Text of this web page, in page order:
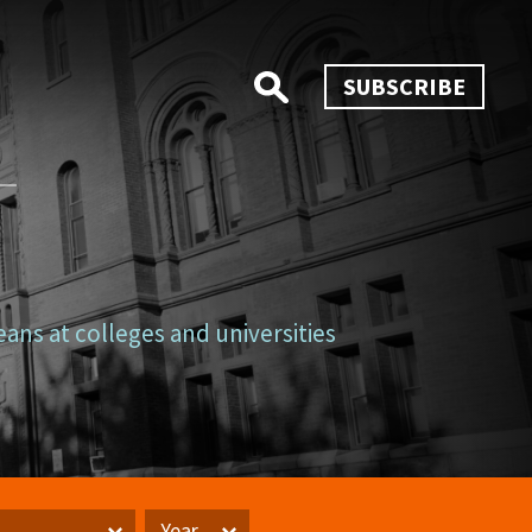
SUBSCRIBE
at colleges and universities